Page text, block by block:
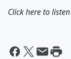
Click here to